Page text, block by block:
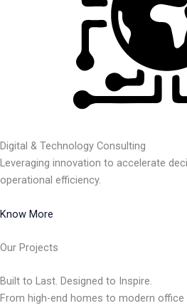
Digital & Technology Consulting
Leveraging innovation to accelerate
operational efficiency.
Know More
Our Projects
Built to Last. Designed to Inspire.
From high-end homes to modern